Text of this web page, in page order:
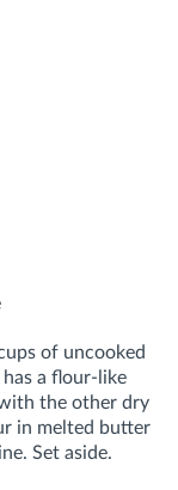
of uncooked
a flour-like
the other dry
in melted butter
Set aside.